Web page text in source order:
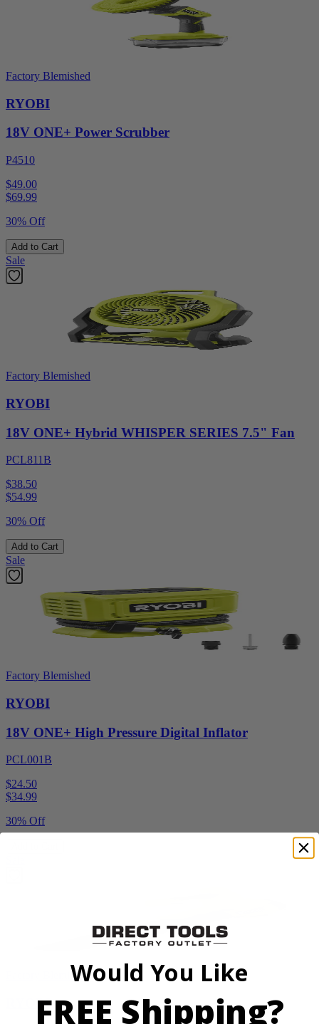
Factory Blemished
RYOBI
18V ONE+ Power Scrubber
P4510
$49.00
$69.99
30% Off
Add to Cart
Sale
Factory Blemished
RYOBI
18V ONE+ Hybrid WHISPER SERIES 7.5" Fan
PCL811B
$38.50
$54.99
30% Off
Add to Cart
Sale
Factory Blemished
RYOBI
18V ONE+ High Pressure Digital Inflator
PCL001B
$24.50
$34.99
30% Off
Factory Blemished
RYOBI
Would You Like
FREE Shipping?